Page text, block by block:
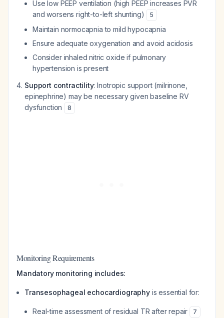
Use low PEEP ventilation (high PEEP increases PVR
and worsens right-to-left shunting)
5
Maintain normocapnia to mild hypocapnia
Ensure adequate oxygenation and avoid acidosis
Consider inhaled nitric oxide if pulmonary
hypertension is present
Support contractility: Inotropic support (milrinone,
epinephrine) may be necessary given baseline RV
dysfunction
8
Monitoring Requirements
Mandatory monitoring includes:
Transesophageal echocardiographyis essential for:
Real-time assessment of residual TR after repair 7